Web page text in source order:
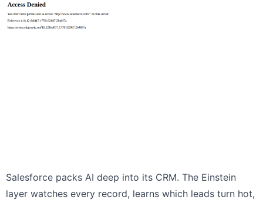
Salesforce packs AI deep into its CRM. The Einstein
layer watches every record, learns which leads turn hot,